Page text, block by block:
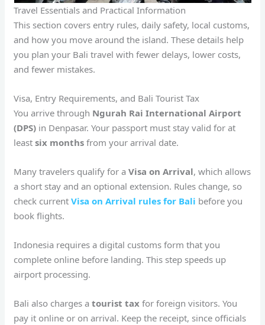
Travel Essentials and Practical Information
This section covers entry rules, daily safety, local customs,
and how you move around the island. These details help
you plan your Bali travel with fewer delays, lower costs,
and fewer mistakes.
Visa, Entry Requirements, and Bali Tourist Tax
You arrive through Ngurah Rai International Airport
(DPS) in Denpasar. Your passport must stay valid for at
leastsix months from your arrival date.
Many travelers qualify for aVisa on Arrival, which allows
a short stay and an optional extension. Rules change, so
check currentVisa on Arrival rules for Bali before you
book flights.
Indonesia requires a digital customs form that you
complete online before landing. This step speeds up
airport processing.
Bali also charges atourist tax for foreign visitors. You
pay it online or on arrival. Keep the receipt, since officials